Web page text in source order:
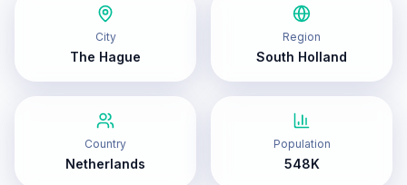
City
The Hague
Region
South Holland
Country
Netherlands
Population
548K